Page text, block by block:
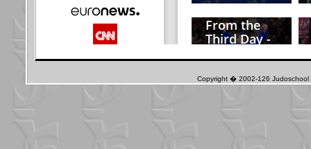
Copyright � 2002-126 Judoschool